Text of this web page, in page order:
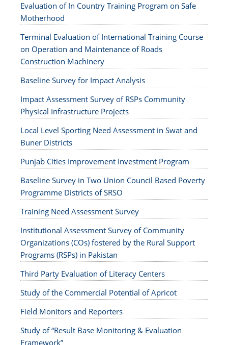
Evaluation of In Country Training Program on Safe
Motherhood
Terminal Evaluation of International Training Course
on Operation and Maintenance of Roads
Construction Machinery
Baseline Survey for Impact Analysis
Impact Assessment Survey of RSPs Community
Physical Infrastructure Projects
Local Level Sporting Need Assessment in Swat and
Buner Districts
Punjab Cities Improvement Investment Program
Baseline Survey in Two Union Council Based Poverty
Programme Districts of SRSO
Training Need Assessment Survey
Institutional Assessment Survey of Community
Organizations (COs) fostered by the Rural Support
Programs (RSPs) in Pakistan
Third Party Evaluation of Literacy Centers
Study of the Commercial Potential of Apricot
Field Monitors and Reporters
Study of “Result Base Monitoring & Evaluation
Framework”